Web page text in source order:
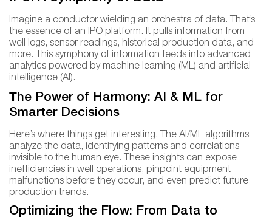
Imagine a conductor wielding an orchestra of data. That’s
the essence of an IPO platform. It pulls information from
well logs, sensor readings, historical production data, and
more. This symphony of information feeds into advanced
analytics powered by machine learning (ML) and artificial
intelligence (AI).
The Power of Harmony: AI & ML for
Smarter Decisions
Here’s where things get interesting. The AI/ML algorithms
analyze the data, identifying patterns and correlations
invisible to the human eye. These insights can expose
inefficiencies in well operations, pinpoint equipment
malfunctions before they occur, and even predict future
production trends.
Optimizing the Flow: From Data to